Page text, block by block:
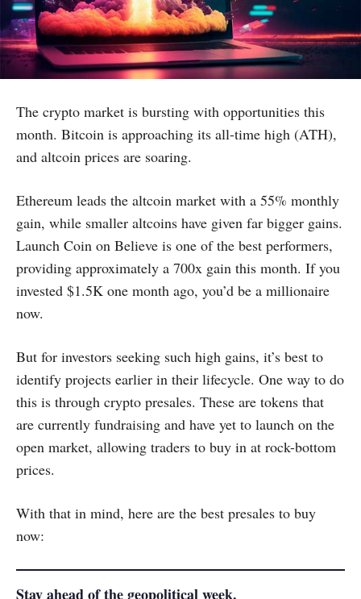
The crypto market is bursting with opportunities this
month. Bitcoin is approaching its all-time high (ATH),
and altcoin prices are soaring.
Ethereum leads the altcoin market with a 55% monthly
gain, while smaller altcoins have given far bigger gains.
Launch Coin on Believe is one of the best performers,
providing approximately a 700x gain this month. If you
invested $1.5K one month ago, you’d be a millionaire
now.
But for investors seeking such high gains, it’s best to
identify projects earlier in their lifecycle. One way to do
this is through crypto presales. These are tokens that
are currently fundraising and have yet to launch on the
open market, allowing traders to buy in at rock-bottom
prices.
With that in mind, here are the best presales to buy
now:
Stay ahead of the geopolitical week.